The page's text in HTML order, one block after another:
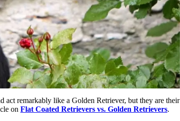
act remarkably like a Golden Retriever, but they are their
on Flat Coated Retrievers vs. Golden Retrievers.